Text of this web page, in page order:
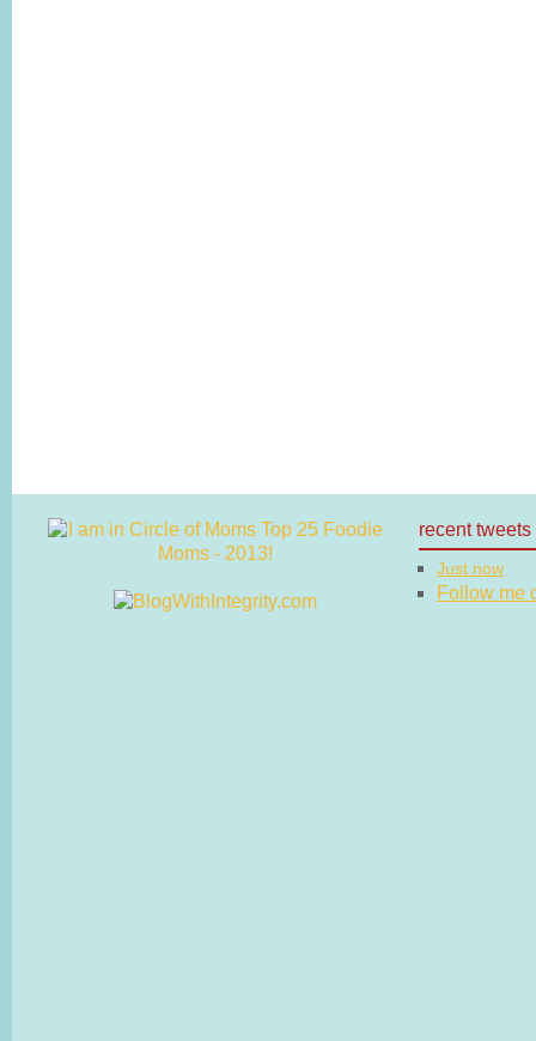
recent tweets
Just now
Follow me